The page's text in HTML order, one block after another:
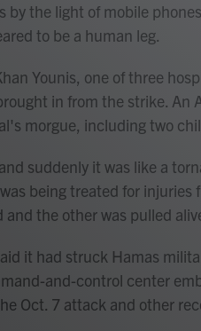
by the light of mobile
to be a human leg.
Younis, one of three
in from the strike. An
morgue, including two
suddenly it was like a
being treated for injuries
and the other was pulled
it had struck Hamas
and-control center
Oct. 7 attack and other